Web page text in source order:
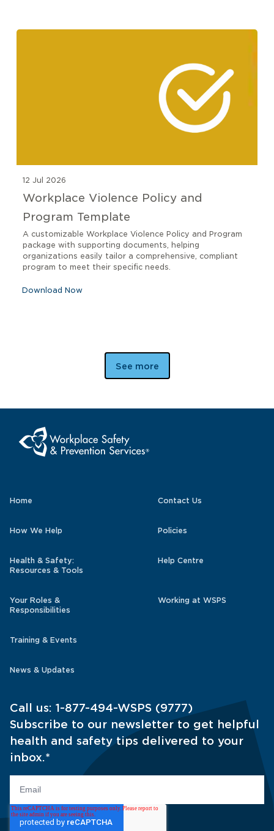
12 Jul 2026
Workplace Violence Policy and
Program Template
A customizable Workplace Violence Policy and Program
package with supporting documents, helping
organizations easily tailor a comprehensive, compliant
program to meet their specific needs.
Download Now
See more
Home Contact Us
How We Help Policies
Health & Safety:
Resources & Tools
Help Centre
Your Roles &
Responsibilities
Working at WSPS
Training & Events
News & Updates
Call us: 1-877-494-WSPS (9777)
Subscribe to our newsletter to get helpful
health and safety tips delivered to your
inbox.*